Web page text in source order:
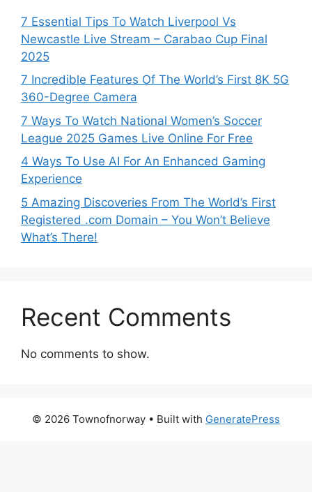
7 Essential Tips To Watch Liverpool Vs
Newcastle Live Stream – Carabao Cup Final
2025
7 Incredible Features Of The World’s First 8K 5G
360-Degree Camera
7 Ways To Watch National Women’s Soccer
League 2025 Games Live Online For Free
4 Ways To Use AI For An Enhanced Gaming
Experience
5 Amazing Discoveries From The World’s First
Registered .com Domain – You Won’t Believe
What’s There!
Recent Comments
No comments to show.
© 2026 Townofnorway • Built with GeneratePress